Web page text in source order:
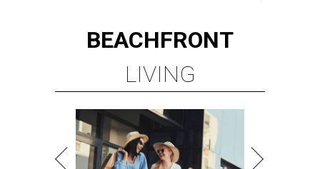
BEACHFRONT
LIVING